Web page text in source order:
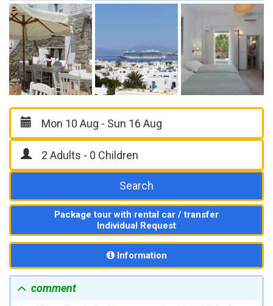
Search
Package tour with rental car / transfer
Individual Request
Information
comment